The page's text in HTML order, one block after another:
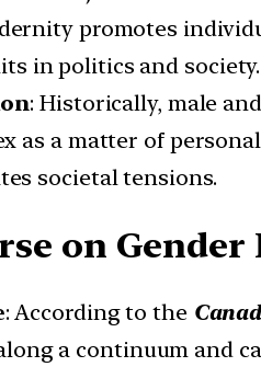
promotes
in politics and society.
: Historically, male
as a matter of
societal tensions.
on
: According to the
a continuum and